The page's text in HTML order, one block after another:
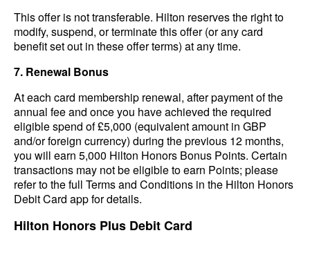
This offer is not transferable. Hilton reserves the right to
modify, suspend, or terminate this offer (or any card
benefit set out in these offer terms) at any time.
7. Renewal Bonus
At each card membership renewal, after payment of the
annual fee and once you have achieved the required
eligible spend of £5,000 (equivalent amount in GBP
and/or foreign currency) during the previous 12 months,
you will earn 5,000 Hilton Honors Bonus Points. Certain
transactions may not be eligible to earn Points; please
refer to the full Terms and Conditions in the Hilton Honors
Debit Card app for details.
Hilton Honors Plus Debit Card